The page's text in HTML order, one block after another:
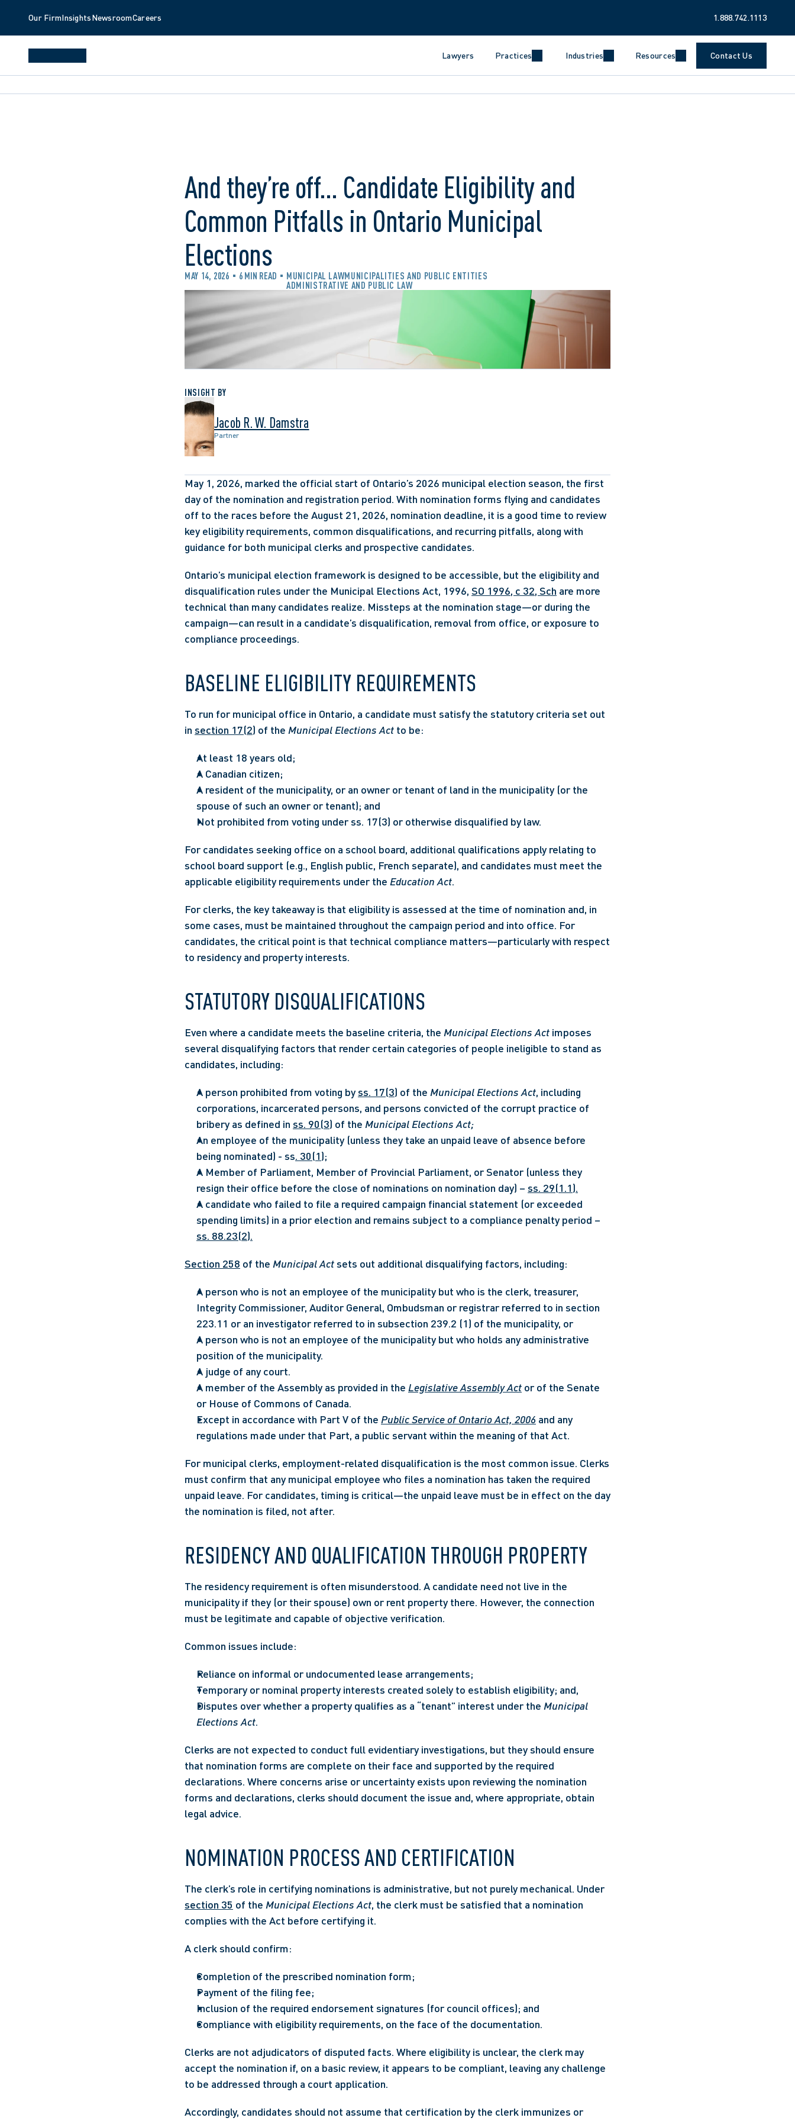
Our FirmInsightsNewsroomCareers 1.888.742.1113
Lawyers Practices Industries Resources Contact Us
And they’re off… Candidate Eligibility and
Common Pitfalls in Ontario Municipal
Elections
MAY 14, 2026 6 MIN READ MUNICIPAL LAWMUNICIPALITIES AND PUBLIC ENTITIES
ADMINISTRATIVE AND PUBLIC LAW
INSIGHT BY
Jacob R. W. Damstra
Partner
May 1, 2026, marked the official start of Ontario’s 2026 municipal election season, the first
day of the nomination and registration period. With nomination forms flying and candidates
off to the races before the August 21, 2026, nomination deadline, it is a good time to review
key eligibility requirements, common disqualifications, and recurring pitfalls, along with
guidance for both municipal clerks and prospective candidates.
Ontario’s municipal election framework is designed to be accessible, but the eligibility and
disqualification rules under the Municipal Elections Act, 1996, SO 1996, c 32, Sch are more
technical than many candidates realize. Missteps at the nomination stage—or during the
campaign—can result in a candidate’s disqualification, removal from office, or exposure to
compliance proceedings.
BASELINE ELIGIBILITY REQUIREMENTS
To run for municipal office in Ontario, a candidate must satisfy the statutory criteria set out
in section 17(2) of the Municipal Elections Act to be:
At least 18 years old;
A Canadian citizen;
A resident of the municipality, or an owner or tenant of land in the municipality (or the
spouse of such an owner or tenant); and
Not prohibited from voting under ss. 17(3) or otherwise disqualified by law.
For candidates seeking office on a school board, additional qualifications apply relating to
school board support (e.g., English public, French separate), and candidates must meet the
applicable eligibility requirements under the Education Act.
For clerks, the key takeaway is that eligibility is assessed at the time of nomination and, in
some cases, must be maintained throughout the campaign period and into office. For
candidates, the critical point is that technical compliance matters—particularly with respect
to residency and property interests.
STATUTORY DISQUALIFICATIONS
Even where a candidate meets the baseline criteria, the Municipal Elections Act imposes
several disqualifying factors that render certain categories of people ineligible to stand as
candidates, including:
A person prohibited from voting by ss. 17(3) of the Municipal Elections Act, including
corporations, incarcerated persons, and persons convicted of the corrupt practice of
bribery as defined in ss. 90(3) of the Municipal Elections Act;
An employee of the municipality (unless they take an unpaid leave of absence before
being nominated) - ss. 30(1);
A Member of Parliament, Member of Provincial Parliament, or Senator (unless they
resign their office before the close of nominations on nomination day) – ss. 29(1.1).
A candidate who failed to file a required campaign financial statement (or exceeded
ss. 88.23(2).
Section 258 of the Municipal Act sets out additional disqualifying factors, including:
A person who is not an employee of the municipality but who is the clerk, treasurer,
Integrity Commissioner, Auditor General, Ombudsman or registrar referred to in section
223.11 or an investigator referred to in subsection 239.2 (1) of the municipality, or
A person who is not an employee of the municipality but who holds any administrative
position of the municipality.
A judge of any court.
A member of the Assembly as provided in the Legislative Assembly Act or of the Senate
or House of Commons of Canada.
Except in accordance with Part V of the Public Service of Ontario Act, 2006 and any
regulations made under that Part, a public servant within the meaning of that Act.
For municipal clerks, employment-related disqualification is the most common issue. Clerks
must confirm that any municipal employee who files a nomination has taken the required
unpaid leave. For candidates, timing is critical—the unpaid leave must be in effect on the day
the nomination is filed, not after.
RESIDENCY AND QUALIFICATION THROUGH PROPERTY
The residency requirement is often misunderstood. A candidate need not live in the
municipality if they (or their spouse) own or rent property there. However, the connection
must be legitimate and capable of objective verification.
Common issues include:
Reliance on informal or undocumented lease arrangements;
Temporary or nominal property interests created solely to establish eligibility; and,
Disputes over whether a property qualifies as a “tenant” interest under the Municipal
Elections Act.
Clerks are not expected to conduct full evidentiary investigations, but they should ensure
that nomination forms are complete on their face and supported by the required
declarations. Where concerns arise or uncertainty exists upon reviewing the nomination
forms and declarations, clerks should document the issue and, where appropriate, obtain
legal advice.
NOMINATION PROCESS AND CERTIFICATION
The clerk’s role in certifying nominations is administrative, but not purely mechanical. Under
section 35 of the Municipal Elections Act, the clerk must be satisfied that a nomination
complies with the Act before certifying it.
A clerk should confirm:
Completion of the prescribed nomination form;
Payment of the filing fee;
Inclusion of the required endorsement signatures (for council offices); and
Compliance with eligibility requirements, on the face of the documentation.
Clerks are not adjudicators of disputed facts. Where eligibility is unclear, the clerk may
accept the nomination if, on a basic review, it appears to be compliant, leaving any challenge
to be addressed through a court application.
Accordingly, candidates should not assume that certification by the clerk immunizes or